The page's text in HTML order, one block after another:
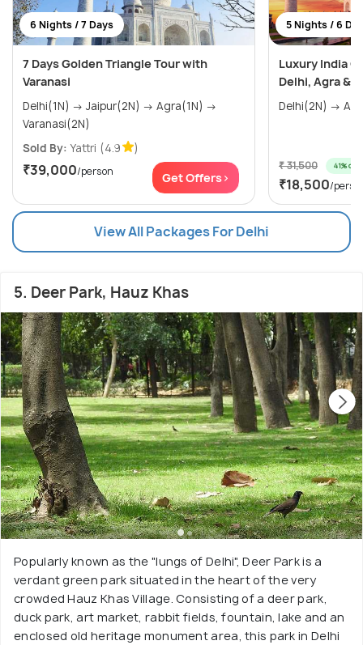
6 Nights / 7 Days
7 Days Golden Triangle Tour with
Varanasi
Delhi(1N) → Jaipur(2N) → Agra(1N) →
Varanasi(2N)
Sold By: Yattri (4.9 )
₹39,000/person Get Offers>
5 Nights / 6
Luxury India
Delhi, Agra &
₹ 31,500 41% off
₹18,500/
View All Packages For Delhi
5. Deer Park, Hauz Khas
Popularly known as the "lungs of Delhi", Deer Park is a
verdant green park situated in the heart of the very
crowded Hauz Khas Village. Consisting of a deer park,
duck park, art market, rabbit fields, fountain, lake and an
enclosed old heritage monument area, this park in Delhi